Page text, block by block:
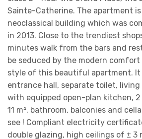
Sainte-Catherine. The apartment
neoclassical building which was
in 2013. Close to the trendiest
minutes walk from the bars and
be seduced by the modern
style of this beautiful apartment. It
entrance hall, separate toilet, living
with equipped open-plan kitchen, 2
11 m², bathroom, balconies and
see ! Compliant electricity
double glazing, high ceilings of ± 3